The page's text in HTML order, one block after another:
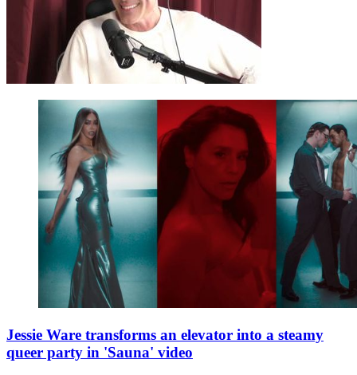
Jessie Ware transforms an elevator into a steamy
queer party in 'Sauna' video